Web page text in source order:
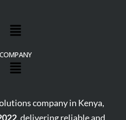
COMPANY
company in Kenya,
, delivering reliable and